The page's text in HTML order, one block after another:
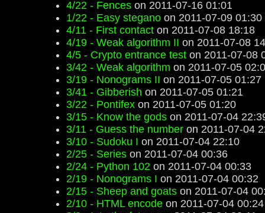
4/22 - Fences on 2011-07-16 01:01
1/22 - Easy stegano on 2011-07-09 01:30
4/11 - First contact on 2011-07-08 18:18
4/19 - Weak algorithm II on 2011-07-08
4/5 - Crypto entrance test on 2011-07-08
3/42 - Weak algorithm on 2011-07-05
3/19 - Nonograms II on 2011-07-05 01:27
3/41 - Gibberish on 2011-07-05 01:21
3/22 - Pontifex on 2011-07-05 01:20
3/15 - Know the gods on 2011-07-04
3/11 - Guess the number on 2011-07-04
3/10 - Sudoku I on 2011-07-04 22:10
2/25 - Series on 2011-07-04 00:36
2/24 - Python 102 on 2011-07-04 00:33
2/19 - Nonograms I on 2011-07-04 00:32
2/15 - Sheep and goats on 2011-07-04
2/10 - HTML encode on 2011-07-04 00:24